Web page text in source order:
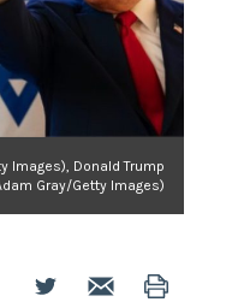
Images), Donald Trump
Gray/Getty Images)